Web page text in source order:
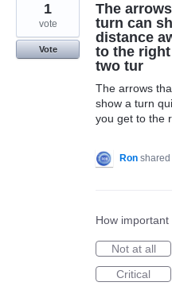
The
turn can
distance
to the
two tur
The arrows
show a turn
you get to the
1
vote
Vote
Ron
How
Not at all
Critical